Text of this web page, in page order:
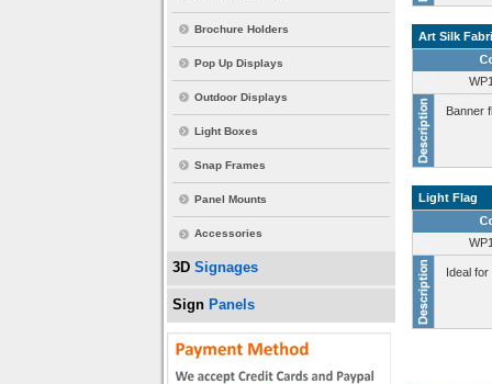
Brochure Holders
Pop Up Displays
Outdoor Displays
Light Boxes
Snap Frames
Panel Mounts
Accessories
3D Signages
Sign Panels
Art Silk
Banner
Light Flag
Ideal for